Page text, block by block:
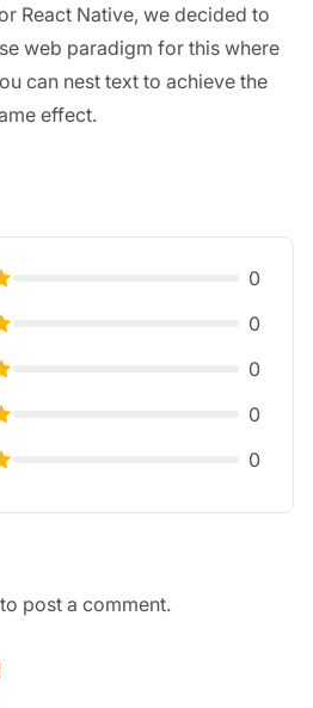
React Native, we decided to
web paradigm for this where
can nest text to achieve the
effect.
0
0
0
0
0
to post a comment.